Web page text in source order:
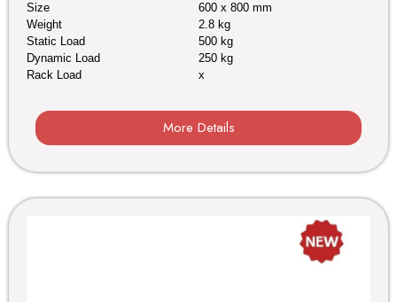
Size
600 x 800 mm
Weight
2.8 kg
Static Load
500 kg
Dynamic Load
250 kg
Rack Load
x
More Details